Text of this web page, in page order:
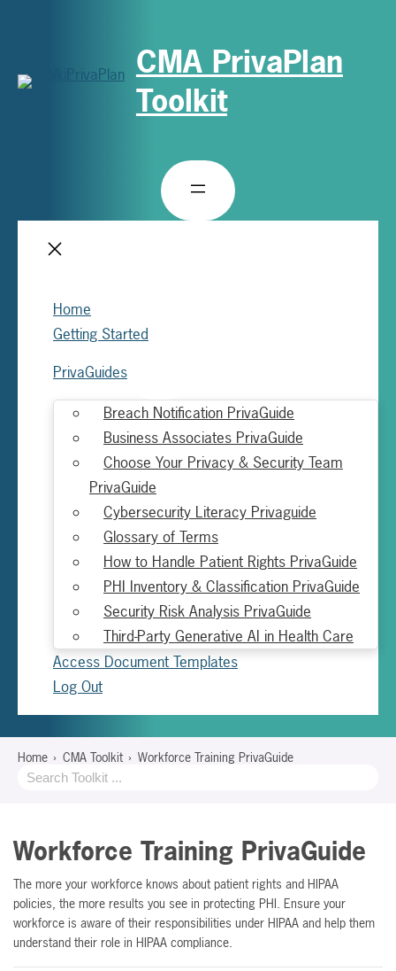
CMA PrivaPlan
Toolkit
Home
Getting Started
PrivaGuides
Breach Notification PrivaGuide
Business Associates PrivaGuide
Choose Your Privacy & Security Team
PrivaGuide
Cybersecurity Literacy Privaguide
Glossary of Terms
How to Handle Patient Rights PrivaGuide
PHI Inventory & Classification PrivaGuide
Security Risk Analysis PrivaGuide
Third-Party Generative AI in Health Care
Access Document Templates
Log Out
Home CMA Toolkit Workforce Training PrivaGuide
Workforce Training PrivaGuide
The more your workforce knows about patient rights and HIPAA
policies, the more results you see in protecting PHI. Ensure your
workforce is aware of their responsibilities under HIPAA and help them
understand their role in HIPAA compliance.